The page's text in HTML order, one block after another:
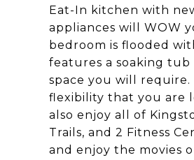
Eat-In kitchen with
appliances will WOW
bedroom is flooded
features a soaking tub
space you will
flexibility that you are
also enjoy all of
Trails, and 2 Fitness
and enjoy the movies